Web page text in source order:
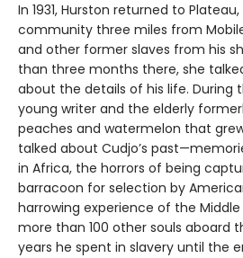
In 1931, Hurston returned to
community three miles from
and other former slaves from his
than three months there, she
about the details of his life. During
young writer and the elderly
peaches and watermelon that
talked about Cudjo’s
in Africa, the horrors of being
barracoon for selection by
harrowing experience of the
more than 100 other souls aboard
years he spent in slavery until the